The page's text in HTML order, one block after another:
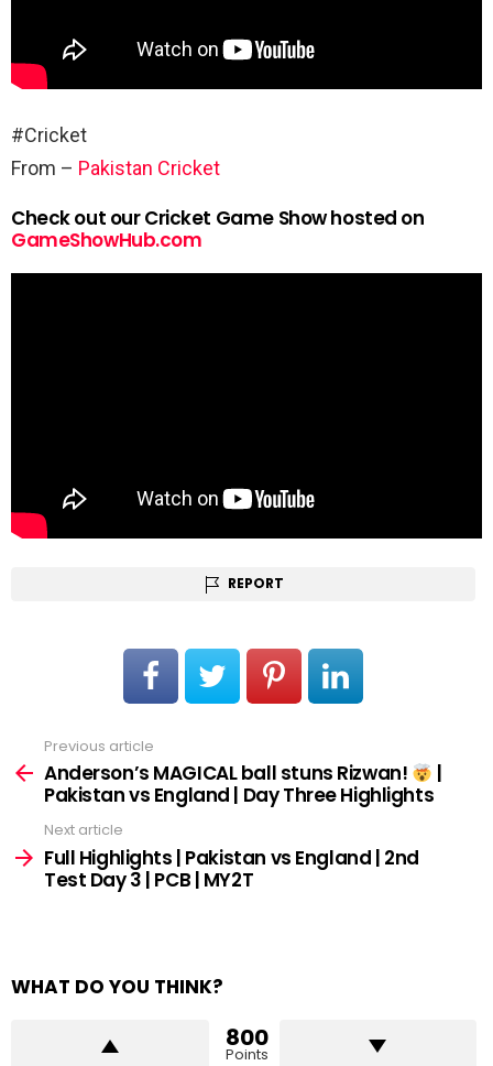
#Cricket
From – Pakistan Cricket
Check out our Cricket Game Show hosted on
GameShowHub.com
REPORT
more
Previous article
Anderson’s MAGICAL ball stuns Rizwan!
|
Pakistan vs England | Day Three Highlights
Next article
Full Highlights | Pakistan vs England | 2nd
Test Day 3 | PCB | MY2T
WHAT DO YOU THINK?
800
Points